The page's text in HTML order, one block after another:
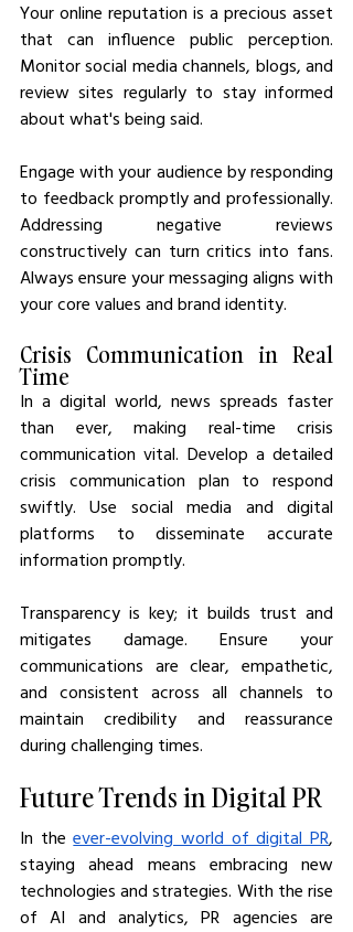
Your online reputation is a precious asset
that can influence public perception.
Monitor social media channels, blogs, and
review sites regularly to stay informed
about what's being said.
Engage with your audience by responding
to feedback promptly and professionally.
Addressing negative reviews
constructively can turn critics into fans.
Always ensure your messaging aligns with
your core values and brand identity.
Crisis Communication in Real
Time
In a digital world, news spreads faster
than ever, making real-time crisis
communication vital. Develop a detailed
crisis communication plan to respond
swiftly. Use social media and digital
platforms to disseminate accurate
information promptly.
Transparency is key; it builds trust and
mitigates damage. Ensure your
communications are clear, empathetic,
and consistent across all channels to
maintain credibility and reassurance
during challenging times.
Future Trends in Digital PR
In the ever-evolving world of digital PR,
staying ahead means embracing new
technologies and strategies. With the rise
of AI and analytics, PR agencies are